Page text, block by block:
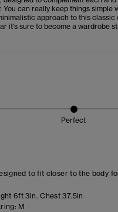
You can really keep things simple
approach to this classic
it's sure to become a wardrobe
Perfect
to fit closer to the body
6ft 3in. Chest 37.5in
M